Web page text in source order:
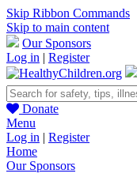
Skip Ribbon Commands
Skip to main content
Our Sponsors
Log in | Register
Donate
Menu
Log in | Register
Home
Our Sponsors